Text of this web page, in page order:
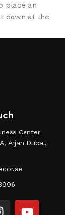
place an
down at the
The online
form of
of
we often
products
true
for you the
managed to
practicality in
Center
Arjan Dubai,